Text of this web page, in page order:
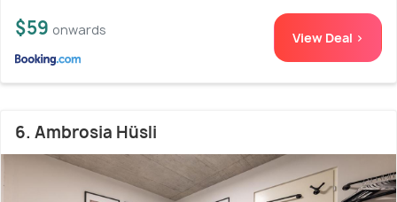
$59 onwards View Deal >
6. Ambrosia Hüsli